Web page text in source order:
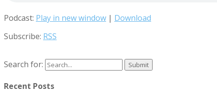
Podcast: Play in new window | Download
Subscribe: RSS
Search for:
Recent Posts